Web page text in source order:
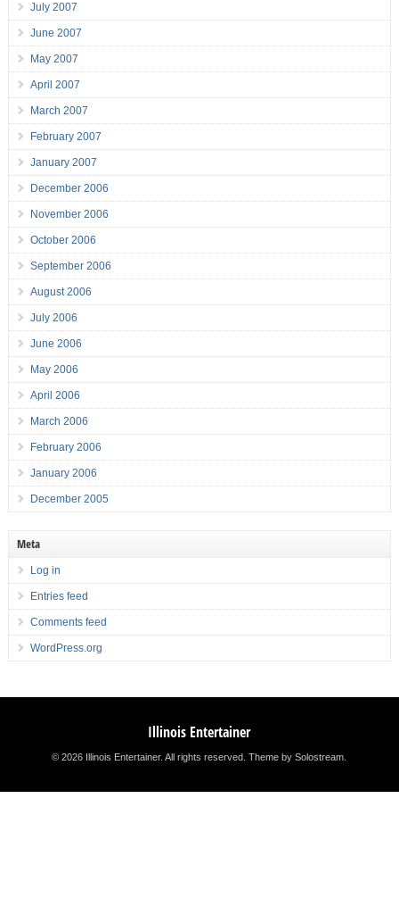
July 2007
June 2007
May 2007
April 2007
March 2007
February 2007
January 2007
December 2006
November 2006
October 2006
September 2006
August 2006
July 2006
June 2006
May 2006
April 2006
March 2006
February 2006
January 2006
December 2005
Meta
Log in
Entries feed
Comments feed
WordPress.org
Illinois Entertainer
© 2026 Illinois Entertainer. All rights reserved.Theme by Solostream